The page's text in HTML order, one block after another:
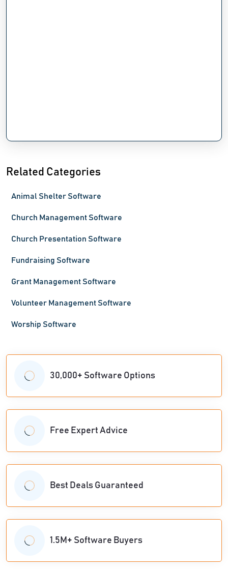
Related Categories
Animal Shelter Software
Church Management Software
Church Presentation Software
Fundraising Software
Grant Management Software
Volunteer Management Software
Worship Software
30,000+ Software Options
Free Expert Advice
Best Deals Guaranteed
1.5M+ Software Buyers